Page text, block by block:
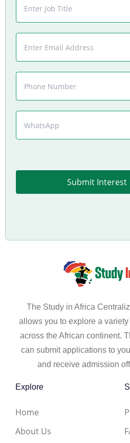
Submit Interest
The Study in Africa
allows you to explore a
across the African continent.
can submit applications to
and receive admission
Explore
Home
About Us